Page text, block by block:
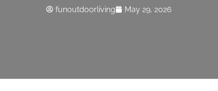
funoutdoorliving May 29, 2026